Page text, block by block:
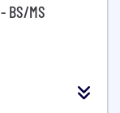
BS/MS